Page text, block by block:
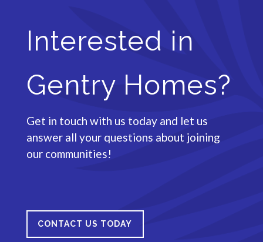
Interested in
Gentry Homes?
Get in touch with us today and let us
answer all your questions about joining
our communities!
CONTACT US TODAY